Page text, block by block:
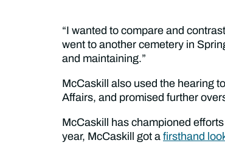
“I wanted to compare and
went to another cemetery in
and maintaining.”
McCaskill also used the hearing
Affairs, and promised further
McCaskill has championed
year, McCaskill got a firsthand